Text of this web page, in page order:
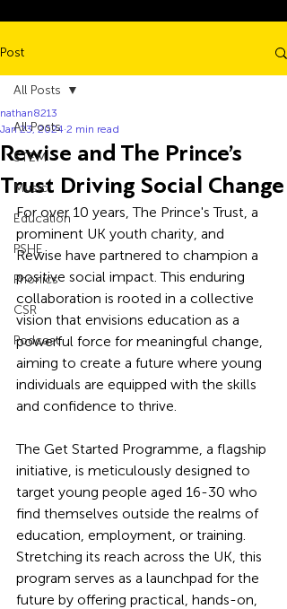
Post
All Posts
STEM
Music
Education
PSHE
Phonics
CSR
Podcast
All Posts
Rewise and The Prince’s
Trust Driving Social Change
nathan8213
Jan 23, 2024 2 min read
For over 10 years, The Prince's Trust, a
prominent UK youth charity, and
Rewise have partnered to champion a
positive social impact. This enduring
collaboration is rooted in a collective
vision that envisions education as a
powerful force for meaningful change,
aiming to create a future where young
individuals are equipped with the skills
and confidence to thrive.
The Get Started Programme, a flagship
initiative, is meticulously designed to
target young people aged 16-30 who
find themselves outside the realms of
education, employment, or training.
Stretching its reach across the UK, this
program serves as a launchpad for the
future by offering practical, hands-on,